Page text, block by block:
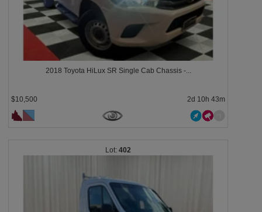
2018 Toyota HiLux SR Single Cab Chassis -...
$10,500 2d 10h 43m
402